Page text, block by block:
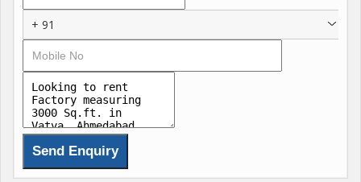
+ 91